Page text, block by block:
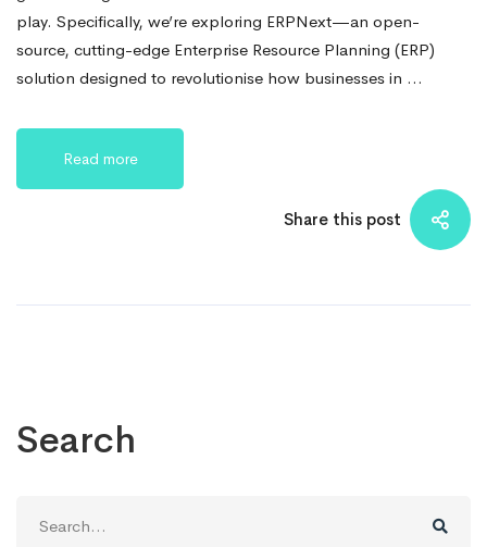
play. Specifically, we’re exploring ERPNext—an open-
source, cutting-edge Enterprise Resource Planning (ERP)
solution designed to revolutionise how businesses in …
Read more
Share this post
Search
for: